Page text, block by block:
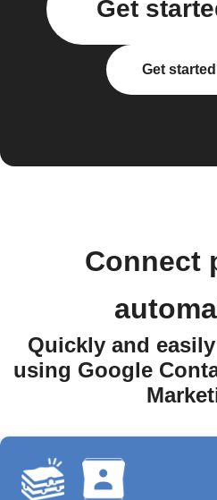
Get
Get
Connect
Quickly and
using Google